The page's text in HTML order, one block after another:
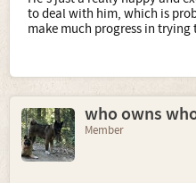
to deal with him, which is
make much progress in trying
who owns
Member